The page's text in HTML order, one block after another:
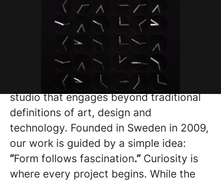
Humans since 1982 is a pioneering
studio that engages beyond traditional
definitions of art, design and
technology. Founded in Sweden in 2009,
our work is guided by a simple idea:
“Form follows fascination.” Curiosity is
where every project begins. While the